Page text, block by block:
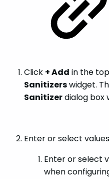
Click + Add in the
Sanitizerswidget.
Sanitizerdialog box
Enter or select
Enter or select
when